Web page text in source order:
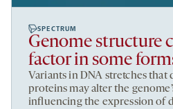
SPECTRUM
Genome structure
factor in some
Variants in DNA stretches that
proteins may alter the
influencing the expression of